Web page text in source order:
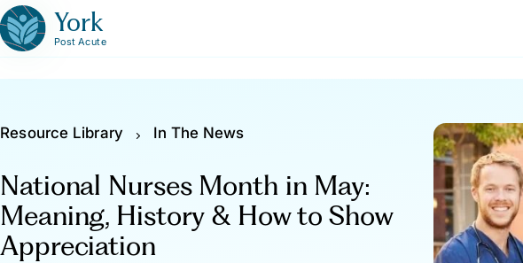
York
Post Acute
Resource Library In The News
National Nurses Month in May:
Meaning, History & How to Show
Appreciation